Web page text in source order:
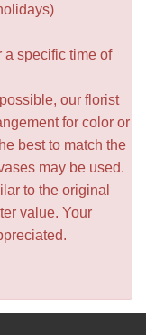
a specific time of
our florist
for color or
best to match the
may be used.
to the original
value. Your